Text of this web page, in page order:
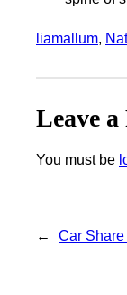
liamallum,
Leave
You must be
← Car